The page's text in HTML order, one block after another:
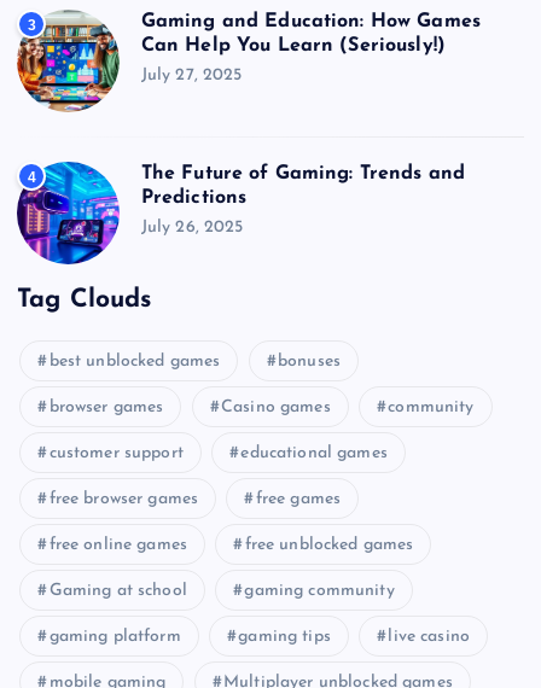
3
Gaming and Education: How Games
Can Help You Learn (Seriously!)
July 27, 2025
4
The Future of Gaming: Trends and
Predictions
July 26, 2025
Tag Clouds
best unblocked games bonuses
browser games Casino games community
customer support educational games
free browser games free games
free online games free unblocked games
Gaming at school gaming community
gaming platform gaming tips live casino
mobile gaming Multiplayer unblocked games